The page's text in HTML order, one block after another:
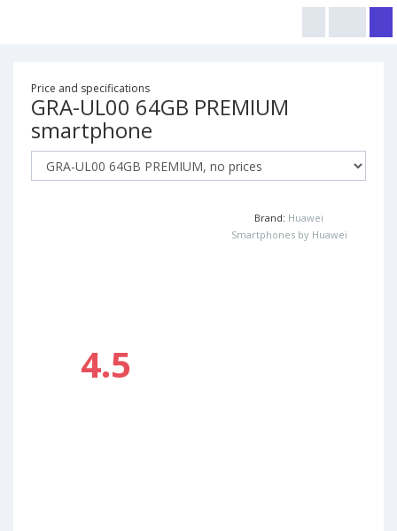
Price and specifications
GRA-UL00 64GB PREMIUM
smartphone
4.5
Brand: Huawei
Smartphones by Huawei